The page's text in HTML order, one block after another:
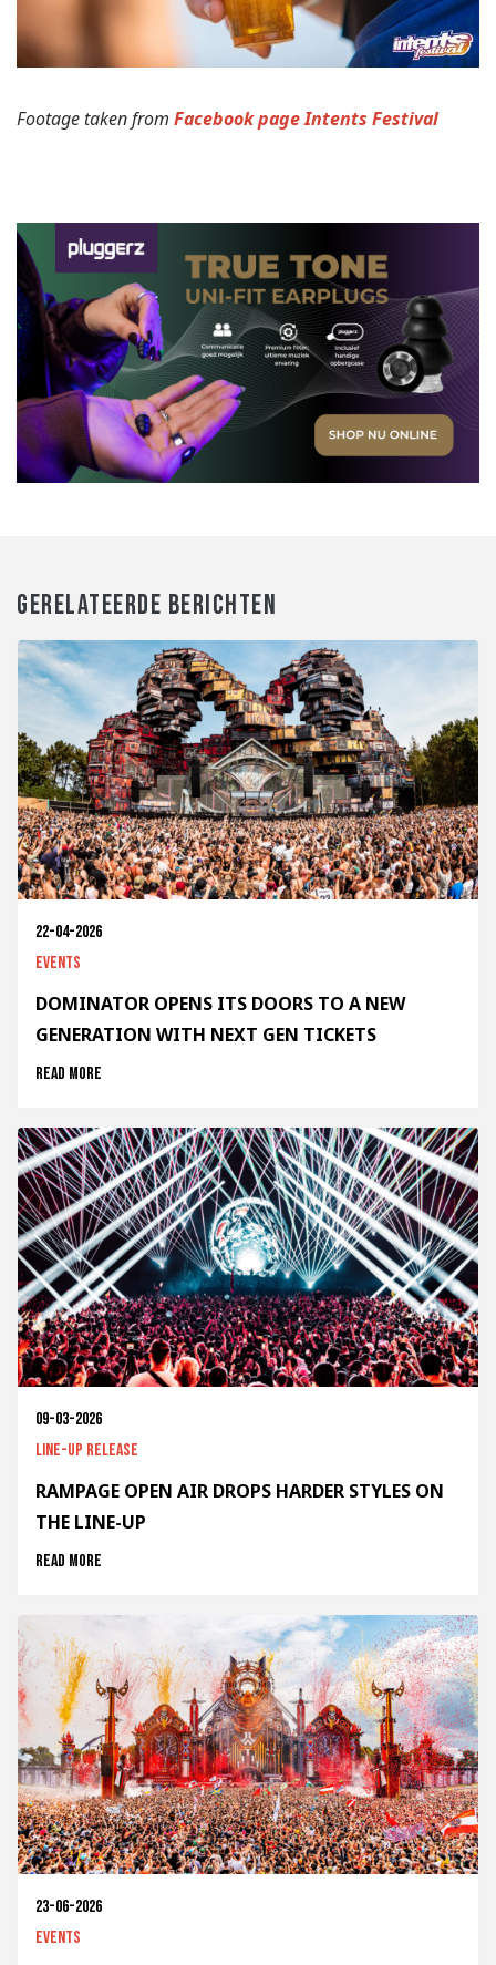
Footage taken from Facebook page Intents Festival
GERELATEERDE BERICHTEN
22-04-2026
Events
DOMINATOR OPENS ITS DOORS TO A NEW
GENERATION WITH NEXT GEN TICKETS
Read more
09-03-2026
Line-up release
RAMPAGE OPEN AIR DROPS HARDER STYLES ON
THE LINE-UP
Read more
23-06-2026
Events